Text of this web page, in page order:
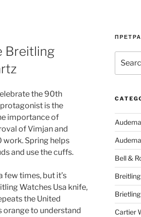
Breitling
the 90th
is the
importance of
of Vimjan and
Spring helps
and use the cuffs.
few times, but it’s
Watches Usa knife,
the United
orange to understand
for:
Bell &
Cartier